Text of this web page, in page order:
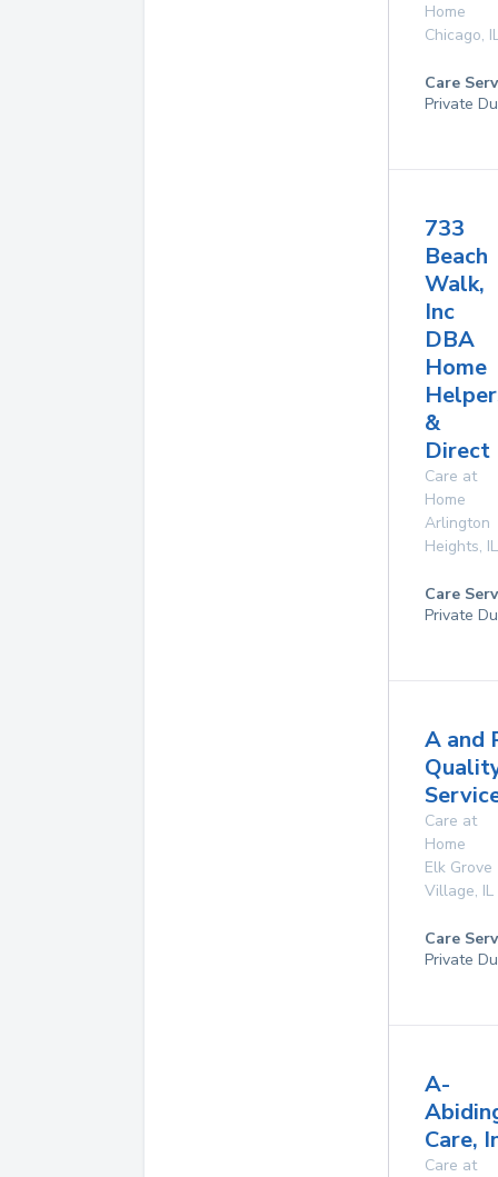
Home
Chicago,
Care
Private
733
Beach
Walk,
Inc
DBA
Home
&
Direct
Care at
Home
Arlington
Heights, IL
Care
Private
A and
Care at
Home
Elk Grove
Village, IL
Care
Private
A-
Care,
Care at